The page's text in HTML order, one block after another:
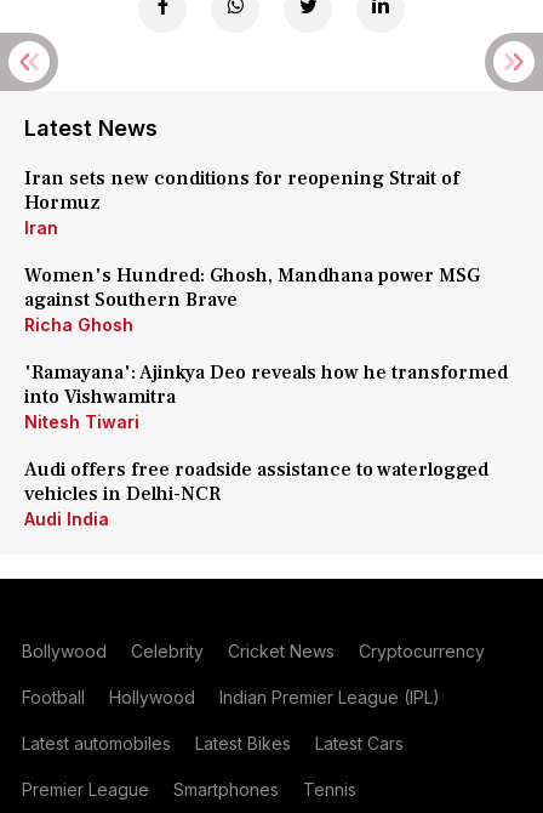
Latest News
Iran sets new conditions for reopening Strait of
Hormuz
Iran
Women's Hundred: Ghosh, Mandhana power MSG
against Southern Brave
Richa Ghosh
'Ramayana': Ajinkya Deo reveals how he transformed
into Vishwamitra
Nitesh Tiwari
Audi offers free roadside assistance to waterlogged
vehicles in Delhi-NCR
Audi India
Bollywood Celebrity Cricket News Cryptocurrency
Football Hollywood Indian Premier League (IPL)
Latest automobiles Latest Bikes Latest Cars
Premier League Smartphones Tennis